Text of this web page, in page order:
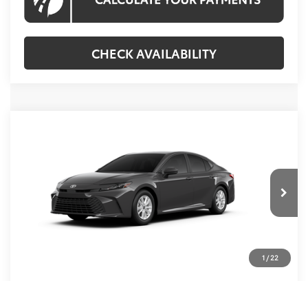
CHECK AVAILABILITY
1 /22
4T1DBADK2TU067012Model: 2552
In Transit Int.
KOONS PRICE
Less
Total SRP:
Processing Fee:
$800